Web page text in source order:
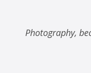
Photography,